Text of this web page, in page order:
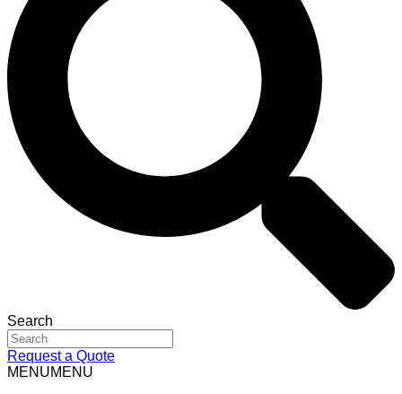
Search
Request a Quote
MENUMENU